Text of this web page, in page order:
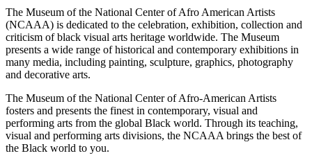
The Museum of the National Center of Afro American Artists
(NCAAA) is dedicated to the celebration, exhibition, collection and
criticism of black visual arts heritage worldwide. The Museum
presents a wide range of historical and contemporary exhibitions in
many media, including painting, sculpture, graphics, photography
and decorative arts.
The Museum of the National Center of Afro-American Artists
fosters and presents the finest in contemporary, visual and
performing arts from the global Black world. Through its teaching,
visual and performing arts divisions, the NCAAA brings the best of
the Black world to you.